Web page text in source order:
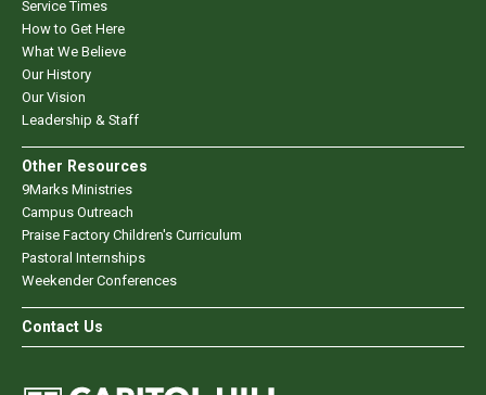
Service Times
How to Get Here
What We Believe
Our History
Our Vision
Leadership & Staff
Other Resources
9Marks Ministries
Campus Outreach
Praise Factory Children's Curriculum
Pastoral Internships
Weekender Conferences
Contact Us